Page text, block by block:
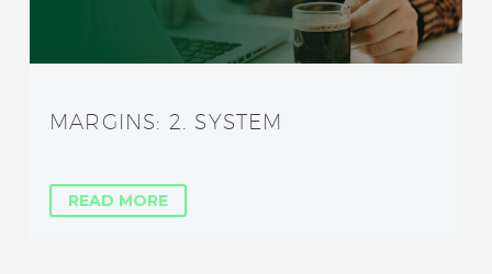
MARGINS: 2. SYSTEM
READ MORE